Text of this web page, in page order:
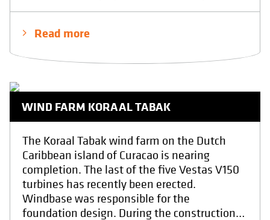
H4A at the end of April 2025.At Windbase,
conducted quality inspections throughout
realy enjoyed the design proces including the
realisation phase. Showcasing the power of
collaboration with other professionals in
driving sustainable energy solutions. With in
the end the result of a safe, sustainable and
a economical foundation.
Read more
WIND FARM KORAAL TABAK
The Koraal Tabak wind farm on the Dutch
Caribbean island of Curacao is nearing
completion. The last of the five Vestas V150
turbines has recently been erected.
Windbase was responsible for the
foundation design. During the construction